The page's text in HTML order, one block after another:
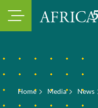
Home Media News